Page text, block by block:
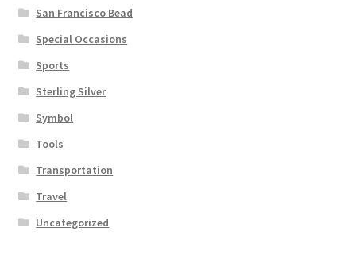
San Francisco Bead
Special Occasions
Sports
Sterling Silver
Symbol
Tools
Transportation
Travel
Uncategorized